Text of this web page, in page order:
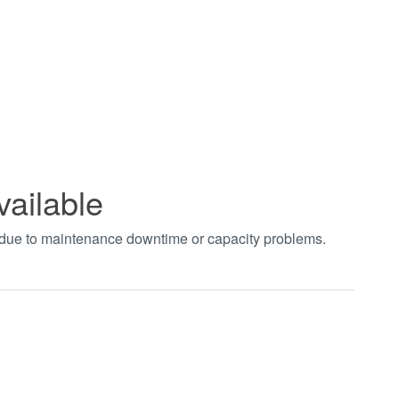
to maintenance downtime or capacity problems.